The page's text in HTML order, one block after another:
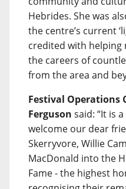
Hebrides. She was
the centre’s current
credited with
the careers of
from the area and
Festival Operations
Ferguson said: “It is
welcome our dear
Skerryvore, Willie
MacDonald into the
Fame - the highest